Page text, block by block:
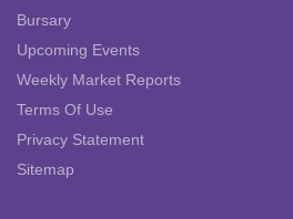
Bursary
Upcoming Events
Weekly Market Reports
Terms Of Use
Privacy Statement
Sitemap